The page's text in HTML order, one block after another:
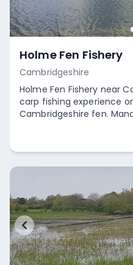
Holme Fen Fishery
Cambridgeshire
Holme Fen Fishery near
carp fishing experience
Cambridgeshire fen.